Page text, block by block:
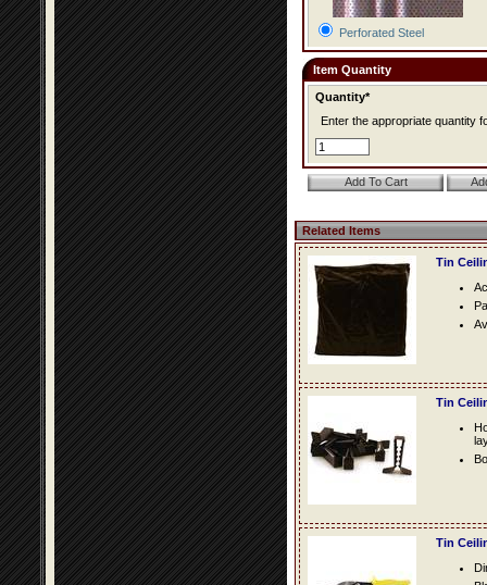
Perforated Steel
Item Quantity
Quantity*
Enter the appropriate quantity
Related Items
Tin
Tin
Tin